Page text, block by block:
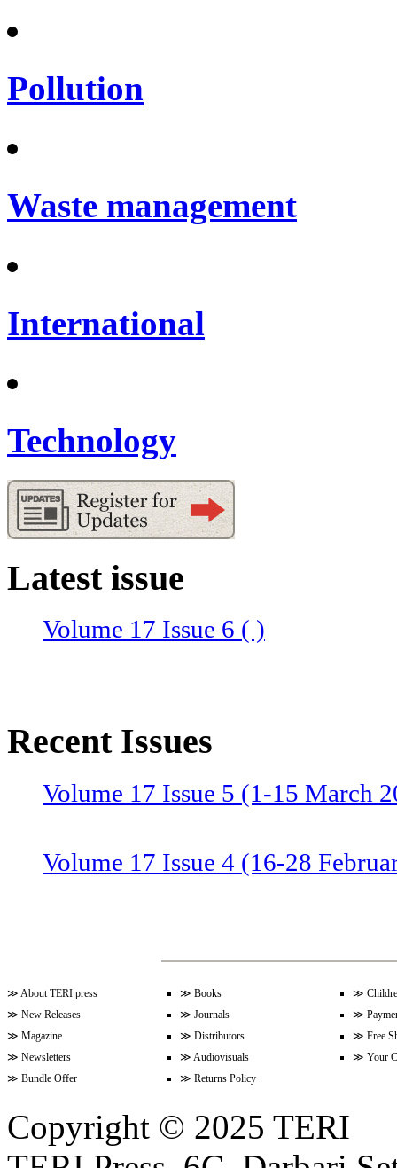
Pollution
Waste management
International
Technology
Latest issue
Volume 17 Issue 6 ( )
Recent Issues
Volume 17 Issue 5 (1-15 March
Volume 17 Issue 4 (16-28
Volume 17 Issue 2 (15-31
Volume 17 Issue 1 (1-15 January
Volume 16 Issue 24 (16-31
≫ About TERI press ≫ Books ≫
≫ New Releases ≫ Journals ≫
≫ Magazine ≫ Distributors ≫ Free
≫ Newsletters ≫ Audiovisuals ≫ Your
≫ Bundle Offer ≫ Returns Policy
Copyright © 2025 TERI